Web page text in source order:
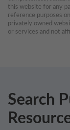
this website for any
reference purposes
privately owned
or services and not
Search